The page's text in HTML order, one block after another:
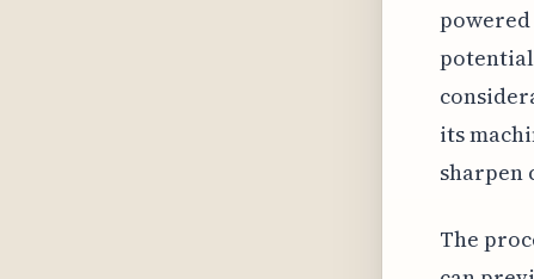
its
sharpen
The